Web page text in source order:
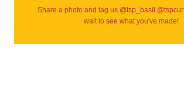
Share a photo and tag us @tsp_basil
wait to see what you've made!